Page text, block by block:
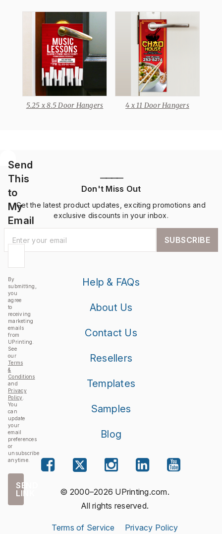
5.25 x 8.5 Door Hangers 4 x 11 Door Hangers
Send
This
to
My
Email
By
submitting,
you
agree
to
receiving
marketing
emails
from
UPrinting.
See
our
Terms
&
Conditions
and
Privacy
Policy
You
can
update
your
email
preferences
or
unsubscribe
anytime.
SEND
LINK
————
Don't Miss Out
Get the latest product updates, exciting promotions and
exclusive discounts in your inbox.
SUBSCRIBE
Help & FAQs
About Us
Contact Us
Resellers
Templates
Samples
Blog
© 2000–2026 UPrinting.com.
All rights reserved.
Terms of Service Privacy Policy